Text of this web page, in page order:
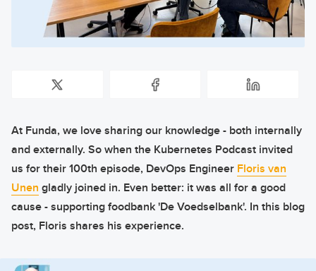
At Funda, we love sharing our knowledge - both internally
and externally. So when the Kubernetes Podcast invited
us for their 100th episode, DevOps Engineer Floris van
Unen gladly joined in. Even better: it was all for a good
cause - supporting foodbank 'De Voedselbank'. In this blog
post, Floris shares his experience.